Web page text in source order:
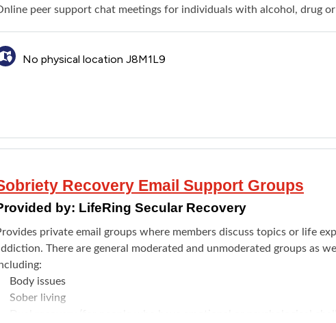
peer support chat meetings for individuals with alcohol, drug
No physical location J8M1L9
Recovery Email Support Groups
by: LifeRing Secular Recovery
private email groups where members discuss topics or life
There are general moderated and unmoderated groups as
Body issues
Sober living